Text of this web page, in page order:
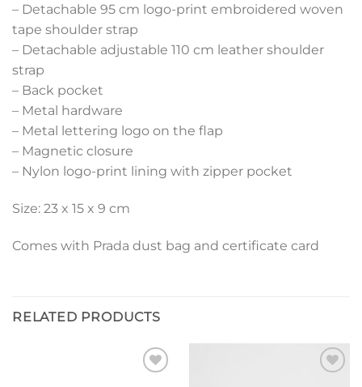
– Detachable 95 cm logo-print embroidered woven
tape shoulder strap
– Detachable adjustable 110 cm leather shoulder
strap
– Back pocket
– Metal hardware
– Metal lettering logo on the flap
– Magnetic closure
– Nylon logo-print lining with zipper pocket
Size: 23 x 15 x 9 cm
Comes with Prada dust bag and certificate card
RELATED PRODUCTS